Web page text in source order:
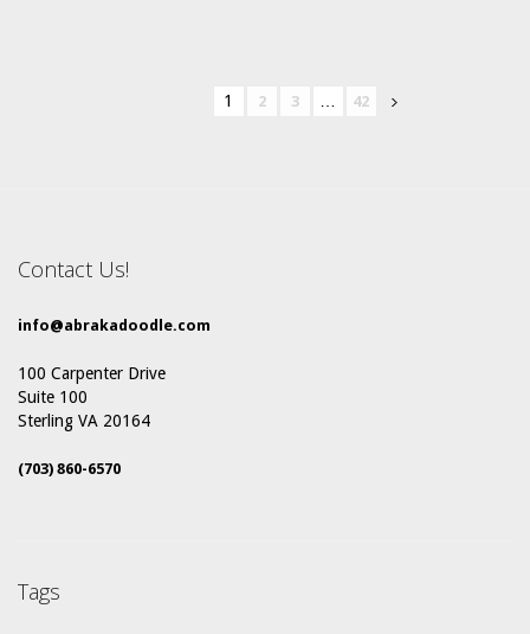
1 2 3 … 42
Contact Us!
info@abrakadoodle.com
100 Carpenter Drive
Suite 100
Sterling VA 20164
(703) 860-6570
Tags